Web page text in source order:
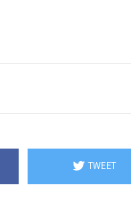
TWEET